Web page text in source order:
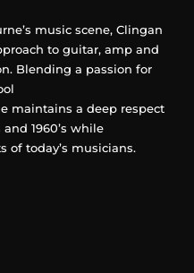
music scene, Clingan
to guitar, amp and
Blending a passion for
maintains a deep respect
1960’s while
of today’s musicians.